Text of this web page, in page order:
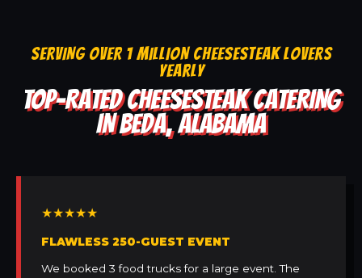
SERVING OVER 1 MILLION CHEESESTEAK LOVERS
YEARLY
TOP-RATED CHEESESTEAK CATERING
IN BEDA, ALABAMA
★★★★★
FLAWLESS 250-GUEST EVENT
We booked 3 food trucks for a large event. The